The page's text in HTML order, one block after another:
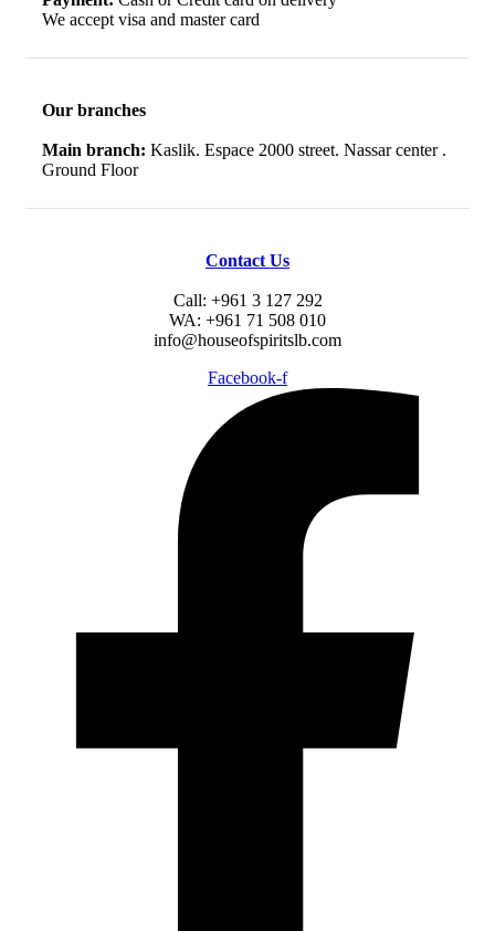
We accept visa and master card
Our branches
Main branch: Kaslik. Espace 2000 street. Nassar center .
Ground Floor
Contact Us
Call: +961 3 127 292
WA: +961 71 508 010
info@houseofspiritslb.com
Facebook-f